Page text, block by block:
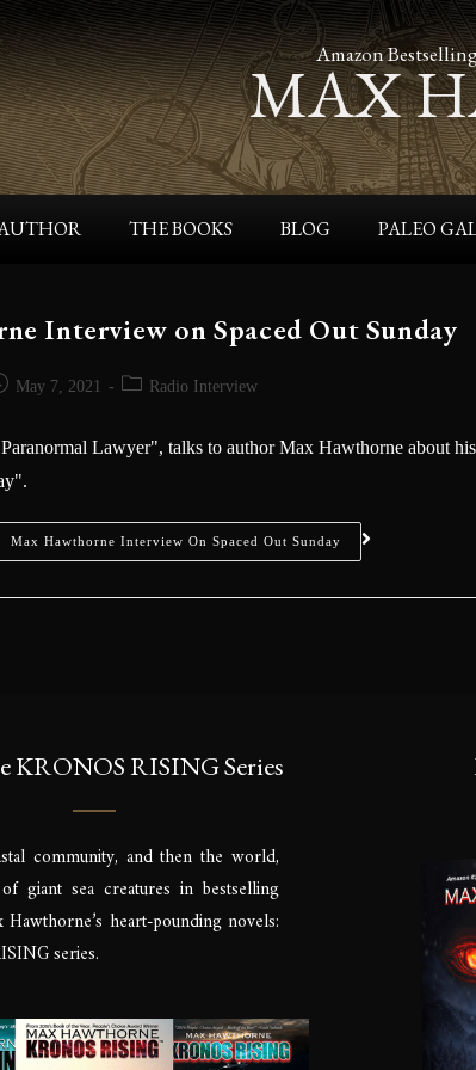
Amazon
MAX
THE BOOKS BLOG PALEO
Interview on Spaced Out Sunday
May 7, 2021 Radio Interview
Lawyer", talks to author Max Hawthorne about
Max Hawthorne Interview On Spaced Out Sunday
KRONOS RISING Series
community, and then the world,
giant sea creatures in bestselling
heart-pounding novels:
series.